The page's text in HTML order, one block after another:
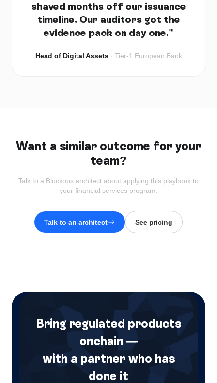
shaved months off our issuance
timeline. Our auditors got the
evidence pack on day one.”
Head of Digital Assets · Tier-1 European Bank
Want a similar outcome for your
team?
Talk to a Blockops architect about applying this playbook to
your financial services program.
Talk to an architect See pricing
Bring regulated products
onchain —
with a partner who has
done it